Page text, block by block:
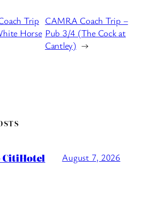
Trip
Horse
CAMRA Coach Trip –
Pub 3/4 (The Cock at
Cantley) →
CitiHotel August 7, 2026